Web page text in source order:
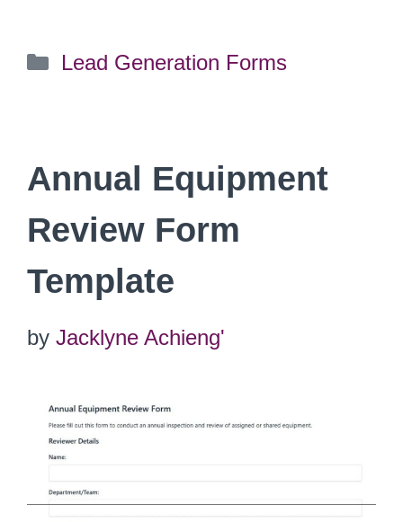
Categories
Lead Generation Forms
Annual Equipment
Review Form
Template
by Jacklyne Achieng'